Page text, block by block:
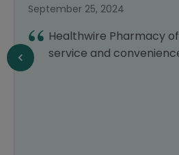
September 25, 2024
Healthwire Pharmacy
service and